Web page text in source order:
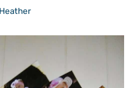
Heather